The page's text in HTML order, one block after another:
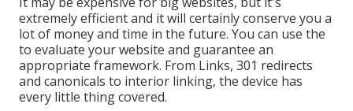
extremely efficient and it will certainly conserve you a
lot of money and time in the future. You can use the
to evaluate your website and guarantee an
appropriate framework. From Links, 301 redirects
and canonicals to interior linking, the device has
every little thing covered.